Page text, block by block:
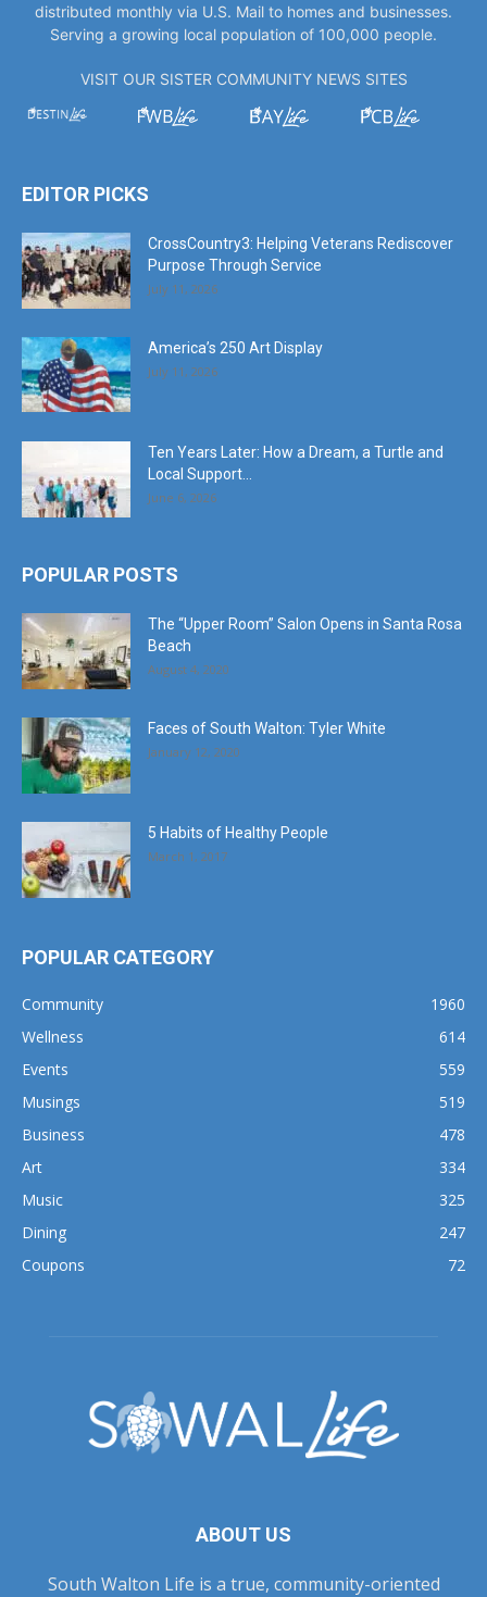
distributed monthly via U.S. Mail to homes and businesses.
Serving a growing local population of 100,000 people.
VISIT OUR SISTER COMMUNITY NEWS SITES
EDITOR PICKS
CrossCountry3: Helping Veterans Rediscover
Purpose Through Service
July 11, 2026
America’s 250 Art Display
July 11, 2026
Ten Years Later: How a Dream, a Turtle and
Local Support...
June 6, 2026
POPULAR POSTS
The “Upper Room” Salon Opens in Santa Rosa
Beach
August 4, 2020
Faces of South Walton: Tyler White
January 12, 2020
5 Habits of Healthy People
March 1, 2017
POPULAR CATEGORY
Community
1960
Wellness
614
Events
559
Musings
519
Business
478
Art
334
Music
325
Dining
247
Coupons
72
ABOUT US
South Walton Life is a true, community-oriented